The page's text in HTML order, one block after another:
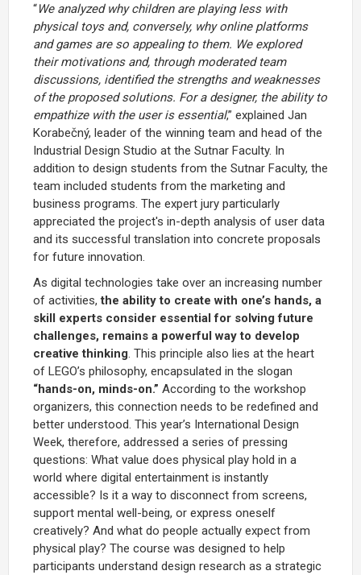
“We analyzed why children are playing less with
physical toys and, conversely, why online platforms
and games are so appealing to them. We explored
their motivations and, through moderated team
discussions, identified the strengths and weaknesses
of the proposed solutions. For a designer, the ability to
empathize with the user is essential,” explained Jan
Korabečný, leader of the winning team and head of the
Industrial Design Studio at the Sutnar Faculty. In
addition to design students from the Sutnar Faculty, the
team included students from the marketing and
business programs. The expert jury particularly
appreciated the project's in-depth analysis of user data
and its successful translation into concrete proposals
for future innovation.
As digital technologies take over an increasing number
of activities,the ability to create with one’s hands, a
skill experts consider essential for solving future
challenges, remains a powerful way to develop
creative thinking. This principle also lies at the heart
of LEGO’s philosophy, encapsulated in the slogan
“hands-on, minds-on.” According to the workshop
organizers, this connection needs to be redefined and
better understood. This year’s International Design
Week, therefore, addressed a series of pressing
questions: What value does physical play hold in a
world where digital entertainment is instantly
accessible? Is it a way to disconnect from screens,
support mental well-being, or express oneself
creatively? And what do people actually expect from
physical play? The course was designed to help
participants understand design research as a strategic